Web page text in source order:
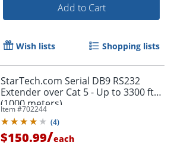
Add to Cart
Wish lists Shopping lists
StarTech.com Serial DB9 RS232
Extender over Cat 5 - Up to 3300 ft
(1000 meters)
Item #702244
(4)
$150.99/each